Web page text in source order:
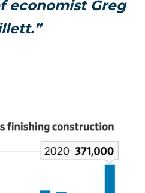
economist Greg